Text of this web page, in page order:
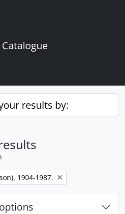
results by:
1904-1987.